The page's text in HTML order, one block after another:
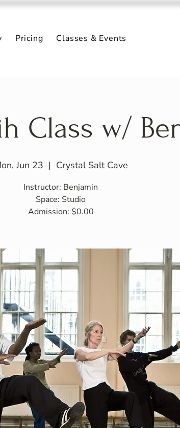
Pricing Classes & Events
Class w/
Jun 23
  |
Crystal Salt Cave
Instructor: Benjamin
Space: Studio
Admission: $0.00